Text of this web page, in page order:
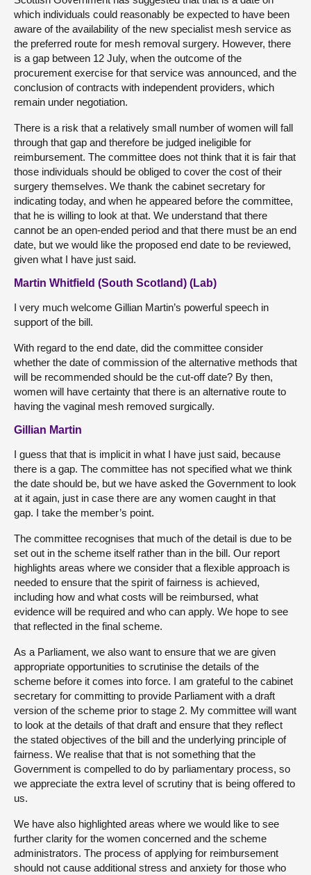
which individuals could reasonably be expected to have been
aware of the availability of the new specialist mesh service as
the preferred route for mesh removal surgery. However, there
is a gap between 12 July, when the outcome of the
procurement exercise for that service was announced, and the
conclusion of contracts with independent providers, which
remain under negotiation.
There is a risk that a relatively small number of women will fall
through that gap and therefore be judged ineligible for
reimbursement. The committee does not think that it is fair that
those individuals should be obliged to cover the cost of their
surgery themselves. We thank the cabinet secretary for
indicating today, and when he appeared before the committee,
that he is willing to look at that. We understand that there
cannot be an open-ended period and that there must be an end
date, but we would like the proposed end date to be reviewed,
given what I have just said.
Martin Whitfield (South Scotland) (Lab)
I very much welcome Gillian Martin’s powerful speech in
support of the bill.
With regard to the end date, did the committee consider
whether the date of commission of the alternative methods that
will be recommended should be the cut-off date? By then,
women will have certainty that there is an alternative route to
having the vaginal mesh removed surgically.
Gillian Martin
I guess that that is implicit in what I have just said, because
there is a gap. The committee has not specified what we think
the date should be, but we have asked the Government to look
at it again, just in case there are any women caught in that
gap. I take the member’s point.
The committee recognises that much of the detail is due to be
set out in the scheme itself rather than in the bill. Our report
highlights areas where we consider that a flexible approach is
needed to ensure that the spirit of fairness is achieved,
including how and what costs will be reimbursed, what
evidence will be required and who can apply. We hope to see
that reflected in the final scheme.
As a Parliament, we also want to ensure that we are given
appropriate opportunities to scrutinise the details of the
scheme before it comes into force. I am grateful to the cabinet
secretary for committing to provide Parliament with a draft
version of the scheme prior to stage 2. My committee will want
to look at the details of that draft and ensure that they reflect
the stated objectives of the bill and the underlying principle of
fairness. We realise that that is not something that the
Government is compelled to do by parliamentary process, so
we appreciate the extra level of scrutiny that is being offered to
us.
We have also highlighted areas where we would like to see
further clarity for the women concerned and the scheme
administrators. The process of applying for reimbursement
should not cause additional stress and anxiety for those who